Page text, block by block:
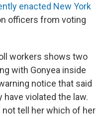
enacted New York
officers from voting
workers shows two
with Gonyea inside
notice that said
violated the law.
not tell her which of her